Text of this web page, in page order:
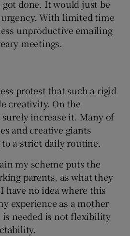
got done. It would just be
With limited time
unproductive emailing
meetings.
protest that such a rigid
creativity. On the
increase it. Many of
and creative giants
a strict daily routine.
my scheme puts the
parents, as what they
have no idea where this
experience as a mother
needed is not flexibility